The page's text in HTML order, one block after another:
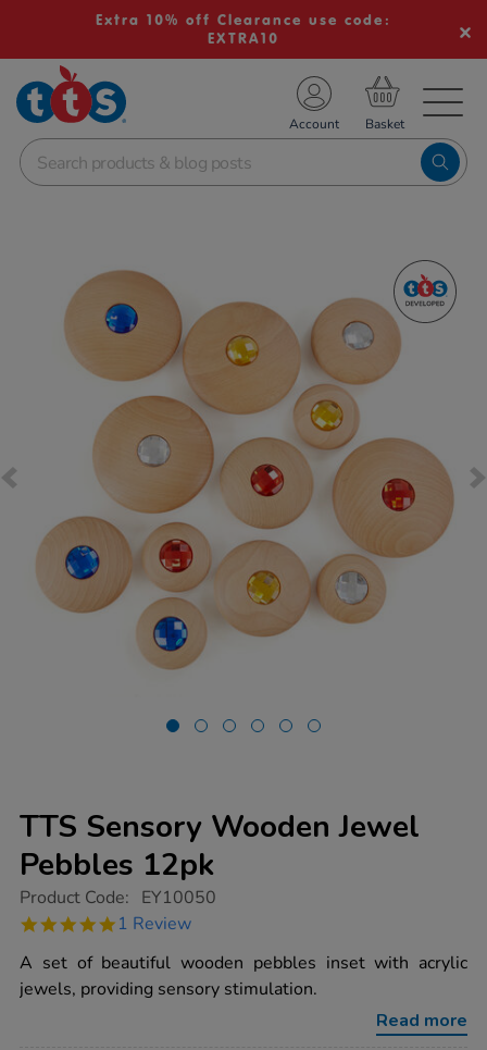
Extra 10% off Clearance use code:
EXTRA10
School Resources
Shop
Account
TTS Sensory Wooden Jewel
Pebbles 12pk
https://www.tts-
sensory-
jewel-
pebbles-
12pk/1013595.html
Product Code: EY10050
5.0
rating
1 Review
A set of beautiful wooden pebbles inset with acrylic
jewels, providing sensory stimulation.
Read more